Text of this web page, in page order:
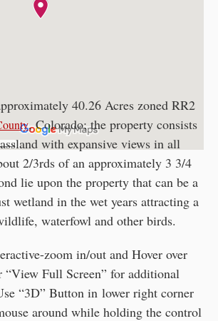
40.26 Acres zoned RR2
, Colorado; the property consists
with expansive views in all
2/3rds of an approximately 3 3/4
lie upon the property that can be a
wetland in the wet years attracting a
waterfowl and other birds.
zoom in/out and Hover over
Full Screen” for additional
“3D” Button in lower right corner
around while holding the control